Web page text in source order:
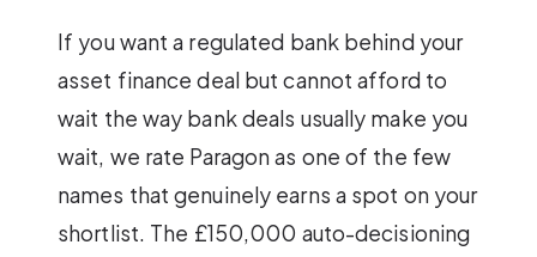
If you want a regulated bank behind your
asset finance deal but cannot afford to
wait the way bank deals usually make you
wait, we rate Paragon as one of the few
names that genuinely earns a spot on your
shortlist. The £150,000 auto-decisioning